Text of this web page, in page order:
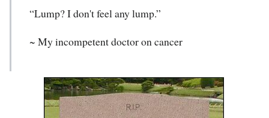
“Lump? I don't feel any lump.”
~ My incompetent doctor on cancer